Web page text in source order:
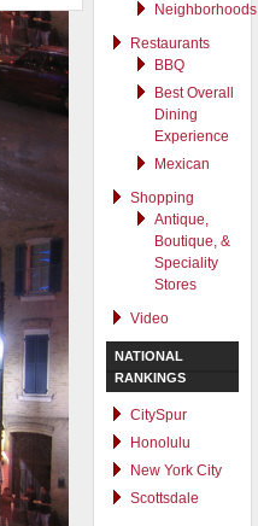
Neighborhoods
Restaurants
BBQ
Best Overall
Dining
Experience
Mexican
Shopping
Antique,
Boutique, &
Speciality
Stores
Video
NATIONAL
RANKINGS
CitySpur
Honolulu
New York City
Scottsdale